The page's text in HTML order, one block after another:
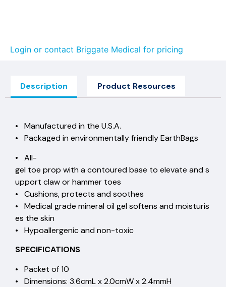
Login or contact Briggate Medical for pricing
Description Product Resources
• Manufactured in the U.S.A.
• Packaged in environmentally friendly EarthBags
• All-
gel toe prop with a contoured base to elevate and s
upport claw or hammer toes
• Cushions, protects and soothes
• Medical grade mineral oil gel softens and moisturis
es the skin
• Hypoallergenic and non-toxic
SPECIFICATIONS
• Packet of 10
• Dimensions: 3.6cmL x 2.0cmW x 2.4mmH